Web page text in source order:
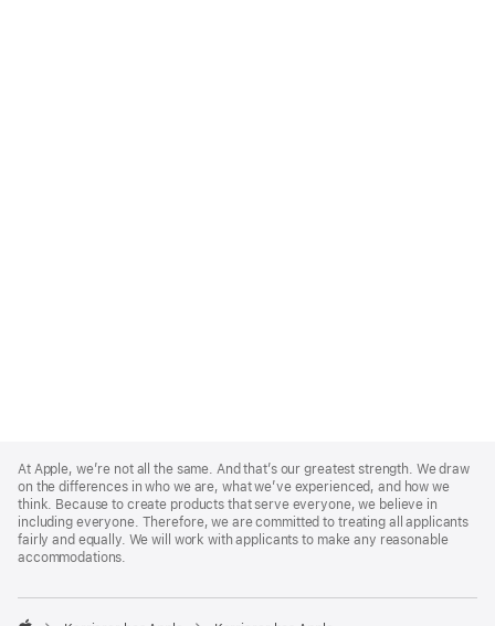
Footer
At Apple, we’re not all the same. And that’s our greatest strength. We draw
on the differences in who we are, what we’ve experienced, and how we
think. Because to create products that serve everyone, we believe in
including everyone. Therefore, we are committed to treating all applicants
fairly and equally. We will work with applicants to make any reasonable
accommodations.